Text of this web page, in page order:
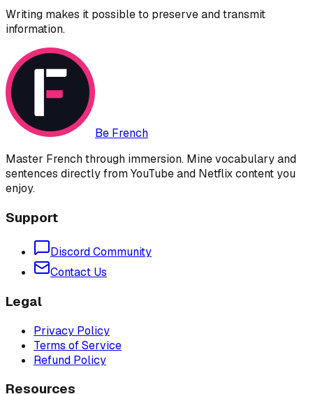
Writing makes it possible to preserve and transmit
information.
Be French
Master French through immersion. Mine vocabulary and
sentences directly from YouTube and Netflix content you
enjoy.
Support
Discord Community
Contact Us
Legal
Privacy Policy
Terms of Service
Refund Policy
Resources